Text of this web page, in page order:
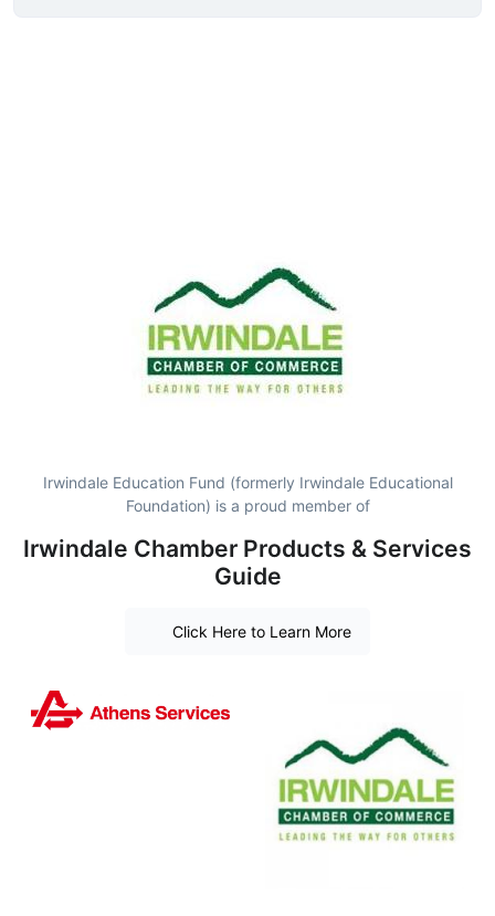
Irwindale Education Fund (formerly Irwindale Educational
Foundation) is a proud member of
Irwindale Chamber Products & Services
Guide
Click Here to Learn More